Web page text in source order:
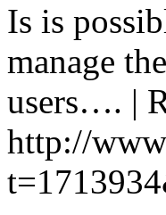
Is is
manage
users…. |
http://